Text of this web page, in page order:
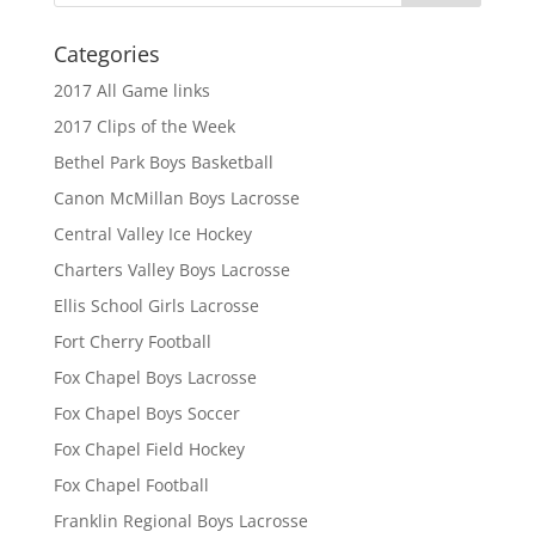
Categories
2017 All Game links
2017 Clips of the Week
Bethel Park Boys Basketball
Canon McMillan Boys Lacrosse
Central Valley Ice Hockey
Charters Valley Boys Lacrosse
Ellis School Girls Lacrosse
Fort Cherry Football
Fox Chapel Boys Lacrosse
Fox Chapel Boys Soccer
Fox Chapel Field Hockey
Fox Chapel Football
Franklin Regional Boys Lacrosse